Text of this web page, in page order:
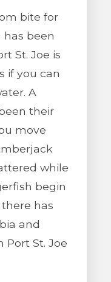
bite for
been
St. Joe is
if you can
A
their
move
while
begin
has
and
Port St. Joe